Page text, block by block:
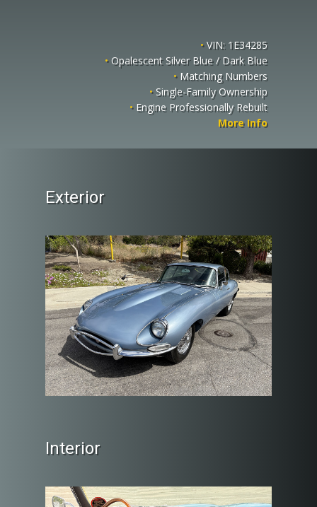
•VIN: 1E34285
• Opalescent Silver Blue / Dark Blue
• Matching Numbers
• Single-Family Ownership
• Engine Professionally Rebuilt
More Info
Exterior
Interior